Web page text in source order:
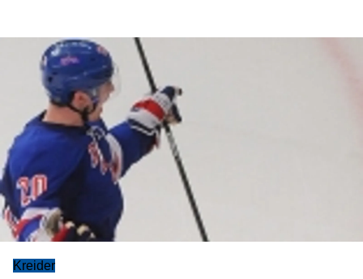
Kreider